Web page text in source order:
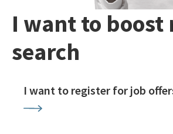
I want to boost
search
I want to register for job